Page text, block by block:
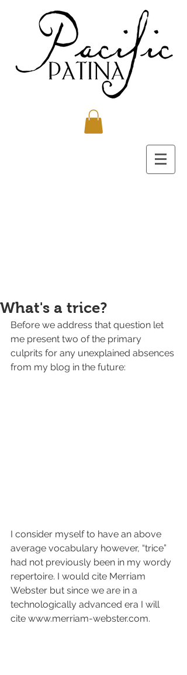
What's a trice?
Before we address that question let
me present two of the primary
culprits for any unexplained absences
from my blog in the future:
I consider myself to have an above
average vocabulary however, “trice”
had not previously been in my wordy
repertoire. I would cite Merriam
Webster but since we are in a
technologically advanced era I will
cite www.merriam-webster.com.